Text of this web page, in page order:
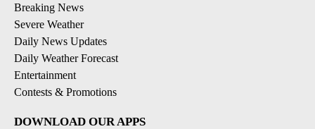
Breaking News
Severe Weather
Daily News Updates
Daily Weather Forecast
Entertainment
Contests & Promotions
DOWNLOAD OUR APPS